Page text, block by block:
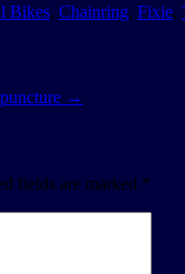
Bikes, Chainring, Fixie,
→
fields are marked *